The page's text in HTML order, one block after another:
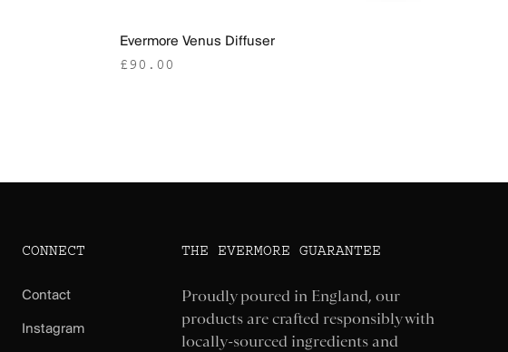
Evermore Venus Diffuser
Sale price
£90.00
CONNECT
Contact
Instagram
THE EVERMORE GUARANTEE
Proudly poured in England, our
products are crafted responsibly with
locally-sourced ingredients and